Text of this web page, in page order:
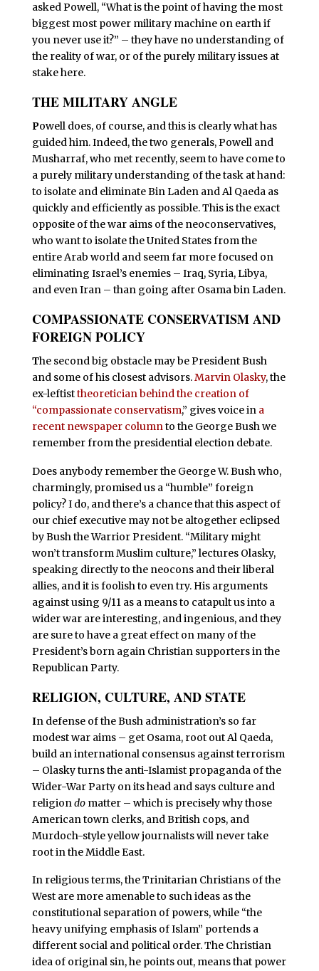
asked Powell, “What is the point of having the most
biggest most power military machine on earth if
you never use it?” – they have no understanding of
the reality of war, or of the purely military issues at
stake here.
THE MILITARY ANGLE
Powell does, of course, and this is clearly what has
guided him. Indeed, the two generals, Powell and
Musharraf, who met recently, seem to have come to
a purely military understanding of the task at hand:
to isolate and eliminate Bin Laden and Al Qaeda as
quickly and efficiently as possible. This is the exact
opposite of the war aims of the neoconservatives,
who want to isolate the United States from the
entire Arab world and seem far more focused on
eliminating Israel’s enemies – Iraq, Syria, Libya,
and even Iran – than going after Osama bin Laden.
COMPASSIONATE CONSERVATISM AND
FOREIGN POLICY
The second big obstacle may be President Bush
and some of his closest advisors.Marvin Olasky, the
ex-leftisttheoretician behind the creation of
“compassionate conservatism,” gives voice in a
recent newspaper columnto the George Bush we
remember from the presidential election debate.
Does anybody remember the George W. Bush who,
charmingly, promised us a “humble” foreign
policy? I do, and there’s a chance that this aspect of
our chief executive may not be altogether eclipsed
by Bush the Warrior President. “Military might
won’t transform Muslim culture,” lectures Olasky,
speaking directly to the neocons and their liberal
allies, and it is foolish to even try. His arguments
against using 9/11 as a means to catapult us into a
wider war are interesting, and ingenious, and they
are sure to have a great effect on many of the
President’s born again Christian supporters in the
Republican Party.
RELIGION, CULTURE, AND STATE
In defense of the Bush administration’s so far
modest war aims – get Osama, root out Al Qaeda,
build an international consensus against terrorism
– Olasky turns the anti-Islamist propaganda of the
Wider-War Party on its head and says culture and
religion do matter – which is precisely why those
American town clerks, and British cops, and
Murdoch-style yellow journalists will never take
root in the Middle East.
In religious terms, the Trinitarian Christians of the
West are more amenable to such ideas as the
constitutional separation of powers, while “the
heavy unifying emphasis of Islam” portends a
different social and political order. The Christian
idea of original sin, he points out, means that power